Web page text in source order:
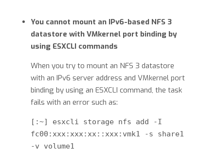
You cannot mount an IPv6-based NFS 3
datastore with VMkernel port binding by
using ESXCLI commands
When you try to mount an NFS 3 datastore
with an IPv6 server address and VMkernel port
binding by using an ESXCLI command, the task
fails with an error such as:
[:~] esxcli storage nfs add -I
fc00:xxx:xxx:xx::xxx:vmk1 -s share1
-v volume1